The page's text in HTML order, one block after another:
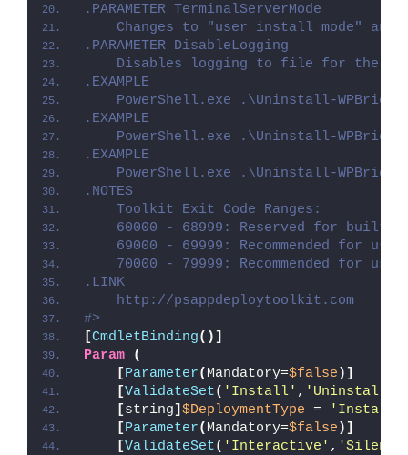
.PARAMETER TerminalServerMode
Changes to "user install mode" and
.PARAMETER DisableLogging
Disables logging to file for the
.EXAMPLE
PowerShell.exe .\Uninstall-
.EXAMPLE
PowerShell.exe .\Uninstall-
.EXAMPLE
PowerShell.exe .\Uninstall-
.NOTES
    Toolkit Exit Code Ranges:
60000 - 68999: Reserved for built-
69000 - 69999: Recommended for
70000 - 79999: Recommended for
.LINK
    http://psappdeploytoolkit.com
#>
[CmdletBinding()]
Param
(
[Parameter( Mandatory=$false )]
[ValidateSet( 'Install' , 'Uninstall'
[string] $DeploymentType = 'Install'
[Parameter( Mandatory=$false )]
[ValidateSet( 'Interactive' , 'Silent'